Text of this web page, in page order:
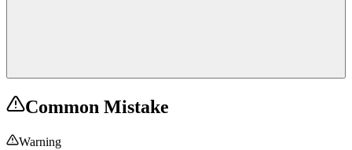
Common Mistake
Warning